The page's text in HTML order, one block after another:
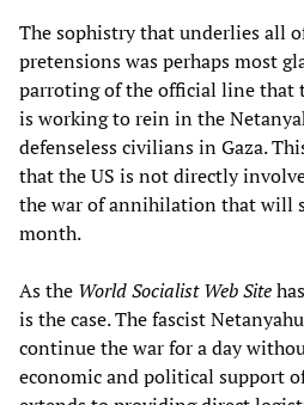
The sophistry that underlies all
pretensions was perhaps most
parroting of the official line that
is working to rein in the
defenseless civilians in Gaza.
that the US is not directly
the war of annihilation that will
month.
As the World Socialist Web Site
is the case. The fascist
continue the war for a day
economic and political support